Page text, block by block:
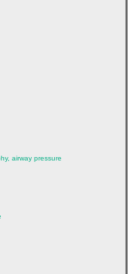
airway pressure